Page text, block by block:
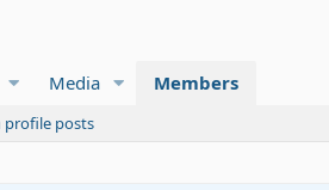
Media Members
profile posts